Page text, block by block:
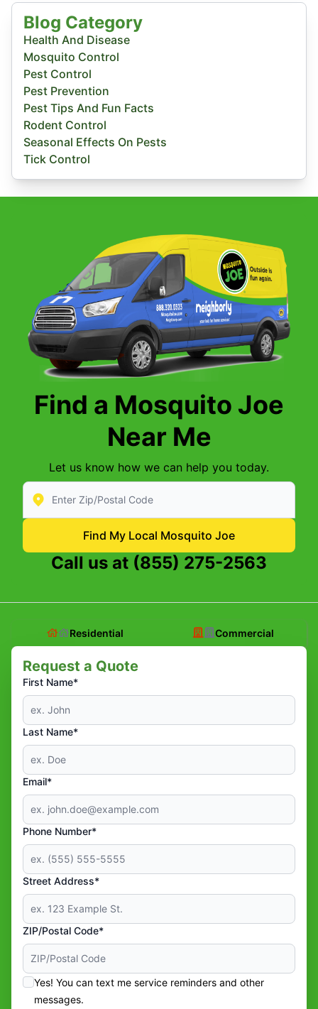
Blog Category
Health And Disease
Mosquito Control
Pest Control
Pest Prevention
Pest Tips And Fun Facts
Rodent Control
Seasonal Effects On Pests
Tick Control
Find a Mosquito Joe
Near Me
Let us know how we can help you today.
Enter Zip/Postal Code to find local Mosquito Joe
Find My Local Mosquito Joe
Call us at (855) 275-2563
Residential Commercial
Request a Quote
First Name*
Last Name*
Email*
Phone Number*
Street Address*
ZIP/Postal Code*
Yes! You can text me service reminders and other
messages.